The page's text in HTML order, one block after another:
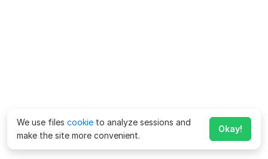
We use files cookie to analyze sessions and
make the site more convenient.
Okay!